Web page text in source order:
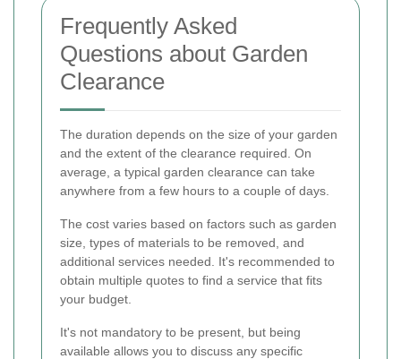
Frequently Asked
Questions about Garden
Clearance
The duration depends on the size of your garden
and the extent of the clearance required. On
average, a typical garden clearance can take
anywhere from a few hours to a couple of days.
The cost varies based on factors such as garden
size, types of materials to be removed, and
additional services needed. It's recommended to
obtain multiple quotes to find a service that fits
your budget.
It's not mandatory to be present, but being
available allows you to discuss any specific